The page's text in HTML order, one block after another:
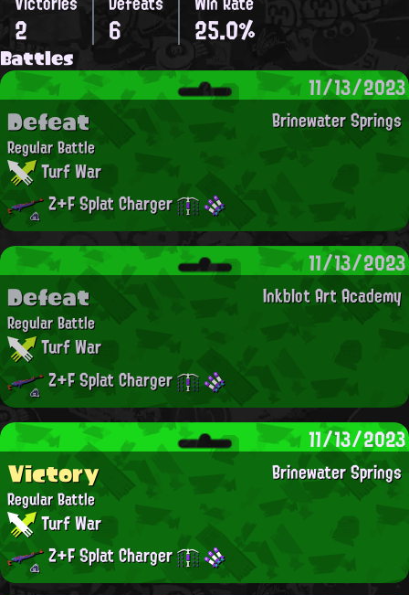
2 6 25.0%
Battles
11/13/2023
Brinewater Springs
Defeat
Regular Battle
Turf War
Z+F Splat Charger
11/13/2023
Inkblot Art Academy
Defeat
Regular Battle
Turf War
Z+F Splat Charger
11/13/2023
Brinewater Springs
Victory
Regular Battle
Turf War
Z+F Splat Charger